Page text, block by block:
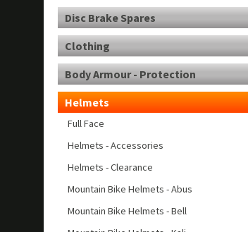
Disc Brake Spares
Clothing
Body Armour - Protection
Helmets
Full Face
Helmets - Accessories
Helmets - Clearance
Mountain Bike Helmets - Abus
Mountain Bike Helmets - Bell